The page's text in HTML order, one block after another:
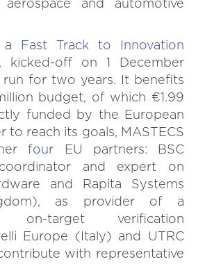
and automotive
a
Fast Track to Innovation
kicked-off on 1 December
run for two years. It benefits
budget, of which €1.99
funded by the European
to reach its goals, MASTECS
four EU partners: BSC
and expert on
and Rapita Systems
as provider of a
on-target verification
Europe (Italy) and UTRC
with representative